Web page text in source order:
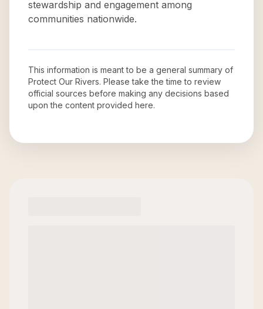
stewardship and engagement among
communities nationwide.
This information is meant to be a general summary of
Protect Our Rivers. Please take the time to review
official sources before making any decisions based
upon the content provided here.